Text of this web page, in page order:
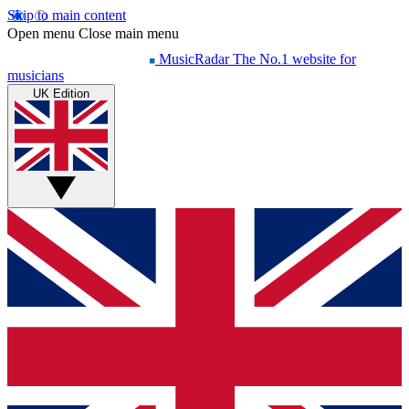
Skip to main content
Open menu Close main menu
MusicRadar The No.1 website for
musicians
UK Edition